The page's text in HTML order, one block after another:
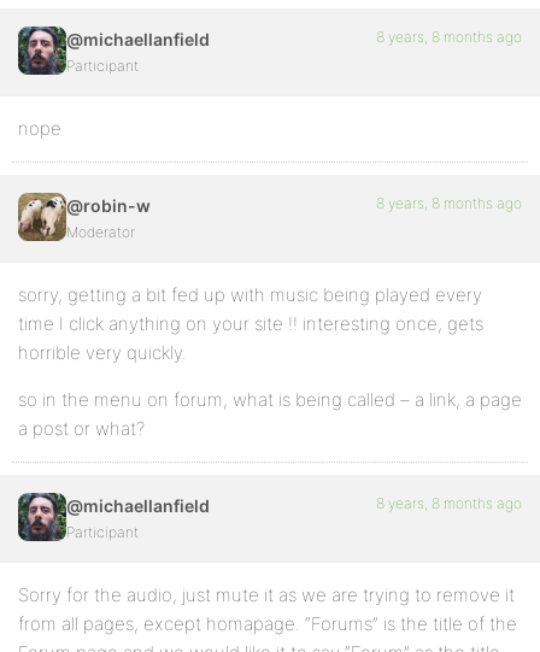
@michaellanfield
Participant
8 years, 8 months ago
nope
@robin-w
Moderator
8 years, 8 months ago
sorry, getting a bit fed up with music being played every
time I click anything on your site !! interesting once, gets
horrible very quickly.
so in the menu on forum, what is being called – a link, a page
a post or what?
@michaellanfield
Participant
8 years, 8 months ago
Sorry for the audio, just mute it as we are trying to remove it
from all pages, except homapage. “Forums” is the title of the